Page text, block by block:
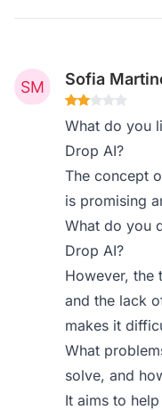
Sofia
What do you
Drop AI?
The concept
is promising
What do you
Drop AI?
However, the
and the lack
makes it
What
solve, and
It aims to